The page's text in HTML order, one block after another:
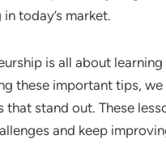
today’s market.
is all about
these important tips, we
that stand out. These
and keep